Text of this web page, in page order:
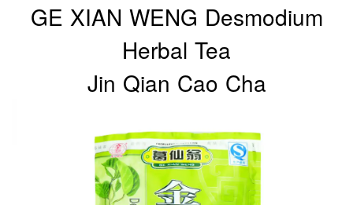
GE XIAN WENG Desmodium
Herbal Tea
Jin Qian Cao Cha